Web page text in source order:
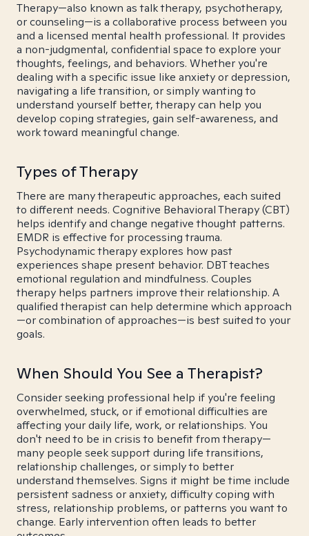
Therapy—also known as talk therapy, psychotherapy,
or counseling—is a collaborative process between you
and a licensed mental health professional. It provides
a non-judgmental, confidential space to explore your
thoughts, feelings, and behaviors. Whether you're
dealing with a specific issue like anxiety or depression,
navigating a life transition, or simply wanting to
understand yourself better, therapy can help you
develop coping strategies, gain self-awareness, and
work toward meaningful change.
Types of Therapy
There are many therapeutic approaches, each suited
to different needs. Cognitive Behavioral Therapy (CBT)
helps identify and change negative thought patterns.
EMDR is effective for processing trauma.
Psychodynamic therapy explores how past
experiences shape present behavior. DBT teaches
emotional regulation and mindfulness. Couples
therapy helps partners improve their relationship. A
qualified therapist can help determine which approach
—or combination of approaches—is best suited to your
goals.
When Should You See a Therapist?
Consider seeking professional help if you're feeling
overwhelmed, stuck, or if emotional difficulties are
affecting your daily life, work, or relationships. You
don't need to be in crisis to benefit from therapy—
many people seek support during life transitions,
relationship challenges, or simply to better
understand themselves. Signs it might be time include
persistent sadness or anxiety, difficulty coping with
stress, relationship problems, or patterns you want to
change. Early intervention often leads to better